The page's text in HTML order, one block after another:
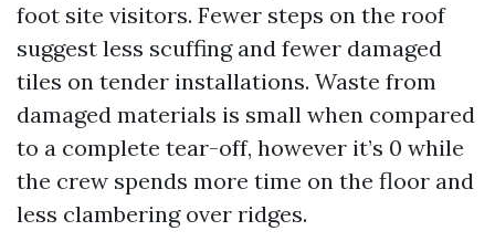
foot site visitors. Fewer steps on the roof
suggest less scuffing and fewer damaged
tiles on tender installations. Waste from
damaged materials is small when compared
to a complete tear-off, however it’s 0 while
the crew spends more time on the floor and
less clambering over ridges.